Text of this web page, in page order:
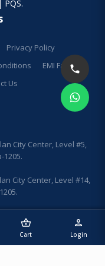
shopping_basket
Cart
person
Login
PQS.
Privacy Policy
EMI Facilities
Us
City Center, Level #5,
1205.
City Center, Level #14,